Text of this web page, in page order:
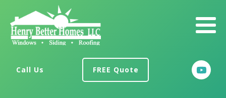
Call Us FREE Quote